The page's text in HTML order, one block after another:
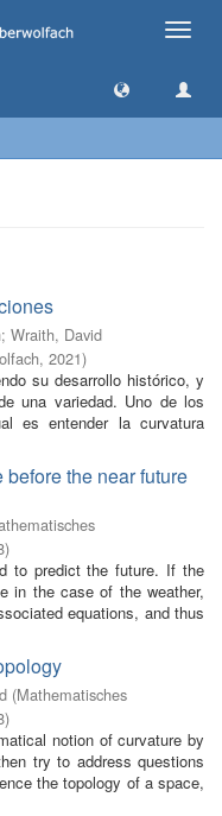
Toggle
; Wraith, David
, 2021)
su desarrollo histórico, y
una variedad. Uno de los
es entender la curvatura
before the near future
)
to predict the future. If the
in the case of the weather,
equations, and thus
(Mathematisches
)
notion of curvature by
try to address questions
the topology of a space,